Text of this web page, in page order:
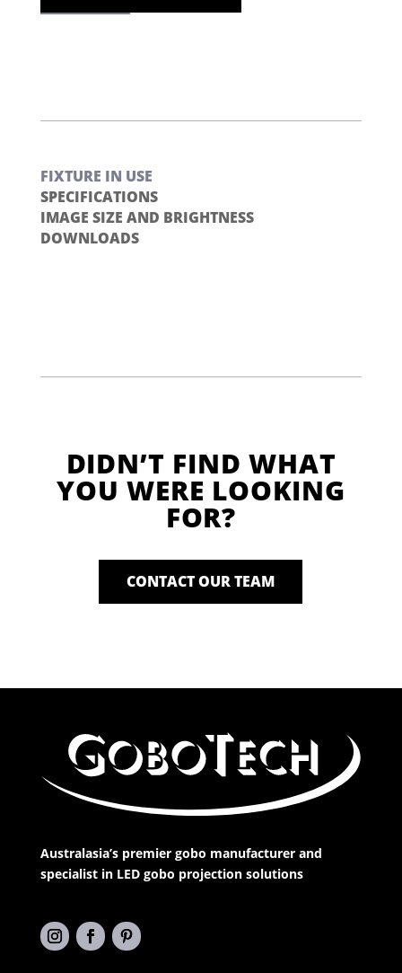
FIXTURE IN USE
SPECIFICATIONS
IMAGE SIZE AND BRIGHTNESS
DOWNLOADS
DIDN’T FIND WHAT
YOU WERE LOOKING
FOR?
CONTACT OUR TEAM
Australasia’s premier gobo manufacturer and
specialist in LED gobo projection solutions